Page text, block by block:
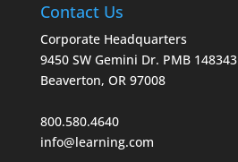
Contact Us
Corporate Headquarters
9450 SW Gemini Dr. PMB 148343
Beaverton, OR 97008
800.580.4640
info@learning.com